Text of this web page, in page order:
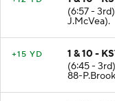
(6:57 -
J.McVea).
+15 YD
1 & 10 -
(6:45 -
88-